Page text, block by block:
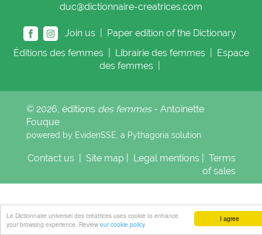
I agree
Le Dictionnaire universel des créatrices uses cookie to enhance
your browsing experience. Review our cookie policy.
duc@dictionnaire-creatrices.com
Join us |
Paper edition of the Dictionary
Éditions des femmes Librairie des femmes
Espace
des femmes
© 2026, éditions des femmes- Antoinette
Fouque
powered by EvidenSSE, a Pythagoria solution
Contact us Site map Legal mentions
Terms
of sales